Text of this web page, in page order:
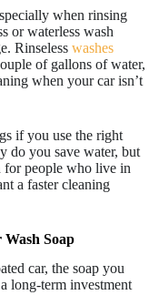
when rinsing
or waterless wash
Rinseless washes
of gallons of water,
when your car isn’t
if you use the right
do you save water, but
people who live in
a faster cleaning
Soap
car, the soap you
long-term investment